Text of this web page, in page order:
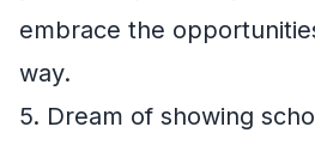
embrace the
way.
5. Dream of showing